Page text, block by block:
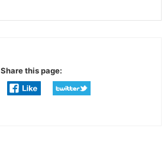
Share this page: